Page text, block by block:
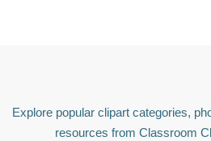
Explore popular clipart categories,
resources from Classroom